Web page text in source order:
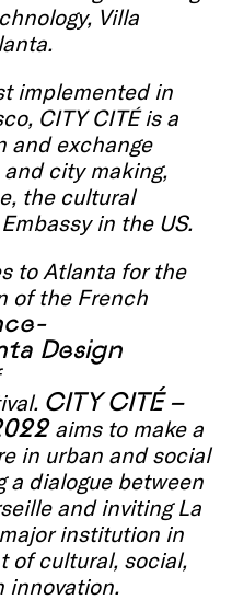
Villa
implemented in
CITY CITÉ is a
and exchange
city making,
the cultural
in the US.
to Atlanta for the
of the French
Design
CITY CITÉ –
aims to make a
in urban and social
a dialogue between
and inviting La
institution in
of cultural, social,
innovation.